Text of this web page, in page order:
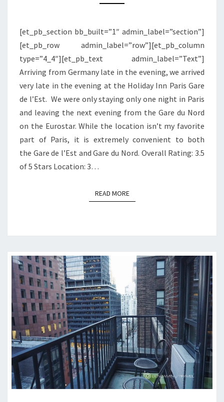
GARE
L’EST
[et_pb_section bb_built=”1″ admin_label=”section”]
[et_pb_row admin_label=”row”][et_pb_column
type=”4_4″][et_pb_text admin_label=”Text”]
Arriving from Germany late in the evening, we arrived
very late in the evening at the Holiday Inn Paris Gare
de l’Est. We were only staying only one night in Paris
and leaving the next evening from the Gare du Nord
on the Eurostar. While the location isn’t my favorite
part of Paris, it is extremely convenient to both
the Gare de l’Est and Gare du Nord. Overall Rating: 3.5
of 5 Stars Location: 3…
READ MOREREAD MORE